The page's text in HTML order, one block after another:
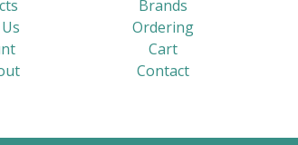
Brands
Ordering
Cart
Contact